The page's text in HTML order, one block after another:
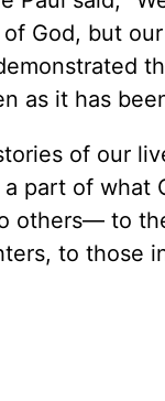
God, but
as it has
of our
part of what
others— to
to those